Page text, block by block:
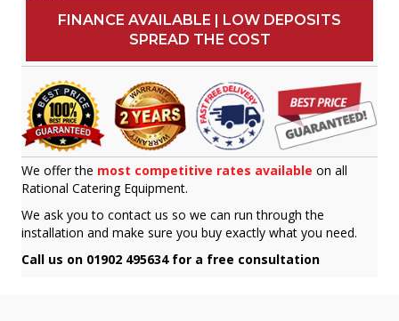
FINANCE AVAILABLE | LOW DEPOSITS
SPREAD THE COST
We offer the most competitive rates available on all
Rational Catering Equipment.
We ask you to contact us so we can run through the
installation and make sure you buy exactly what you need.
Call us on 01902 495634 for a free consultation